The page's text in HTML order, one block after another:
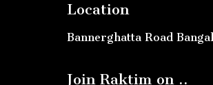
Location
Bannerghatta Road
Join Raktim on ..